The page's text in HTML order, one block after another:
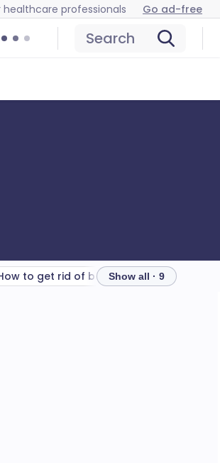
professionals Go ad-free
Search
to get rid of bedbugs Treatment
Show all · 9